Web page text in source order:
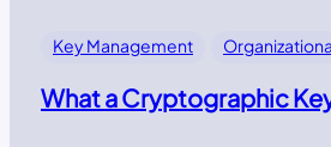
Key Management
What a Cryptographic